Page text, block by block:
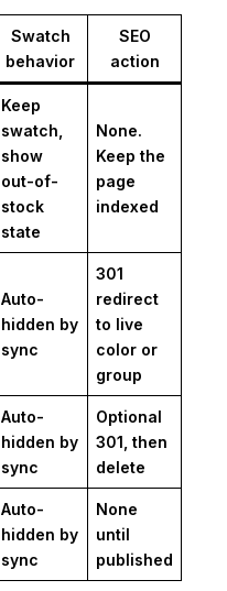
Swatch
behavior
SEO
action
Keep
swatch,
show
out-of-
stock
state
None.
Keep the
page
indexed
Auto-
hidden by
sync
301
redirect
to live
color or
group
Auto-
hidden by
sync
Optional
301, then
delete
Auto-
hidden by
sync
None
until
published